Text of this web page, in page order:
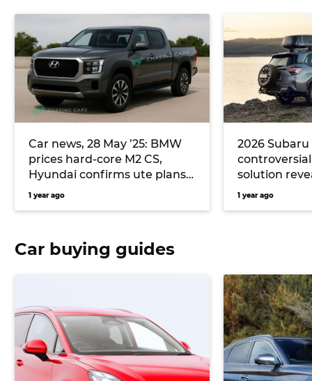
Car news, 28 May ’25: BMW
prices hard-core M2 CS,
Hyundai confirms ute plans
and seven-year warranty
1 year ago
2026
solution
gen midsize
1 year ago
Car buying guides